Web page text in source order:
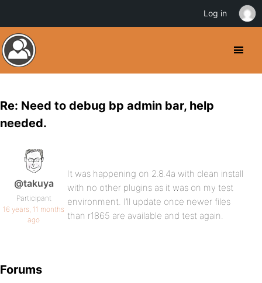
Re: Need to debug bp admin bar, help
needed.
@takuya
Participant
16 years, 11 months
ago
It was happening on 2.8.4a with clean install
with no other plugins as it was on my test
environment. I’ll update once newer files
than r1865 are available and test again.
Forums
Log in